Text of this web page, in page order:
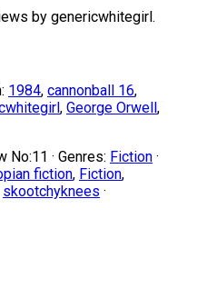
by genericwhitegirl.
1984, cannonball 16,
, George Orwell ,
No:11 · Genres: Fiction ·
fiction, Fiction,
skootchyknees ·